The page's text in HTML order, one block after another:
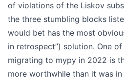
of violations of the Liskov
the three stumbling blocks
would bet has the most
in retrospect”) solution. One
migrating to mypy in 2022 is
more worthwhile than it was